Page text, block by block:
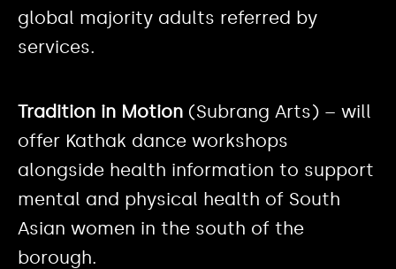
global majority adults referred by
services.
Tradition in Motion (Subrang Arts) – will
offer Kathak dance workshops
alongside health information to support
mental and physical health of South
Asian women in the south of the
borough.